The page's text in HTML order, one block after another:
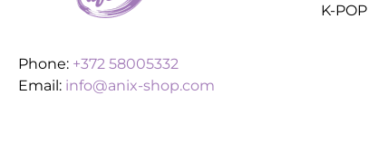
Phone: +372 58005332
Email: info@anix-shop.com
K-POP